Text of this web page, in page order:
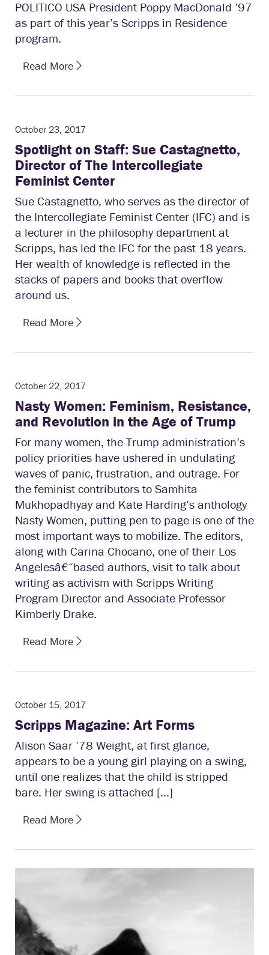
POLITICO USA President Poppy MacDonald ’97
as part of this year’s Scripps in Residence
program.
Read More
October 23, 2017
Spotlight on Staff: Sue Castagnetto,
Director of The Intercollegiate
Feminist Center
Sue Castagnetto, who serves as the director of
the Intercollegiate Feminist Center (IFC) and is
a lecturer in the philosophy department at
Scripps, has led the IFC for the past 18 years.
Her wealth of knowledge is reflected in the
stacks of papers and books that overflow
around us.
Read More
October 22, 2017
Nasty Women: Feminism, Resistance,
and Revolution in the Age of Trump
For many women, the Trump administration’s
policy priorities have ushered in undulating
waves of panic, frustration, and outrage. For
the feminist contributors to Samhita
Mukhopadhyay and Kate Harding’s anthology
Nasty Women, putting pen to page is one of the
most important ways to mobilize. The editors,
along with Carina Chocano, one of their Los
Angeles­â€“based authors, visit to talk about
writing as activism with Scripps Writing
Program Director and Associate Professor
Kimberly Drake.
Read More
October 15, 2017
Scripps Magazine: Art Forms
Alison Saar ’78 Weight, at first glance,
appears to be a young girl playing on a swing,
until one realizes that the child is stripped
bare. Her swing is attached […]
Read More